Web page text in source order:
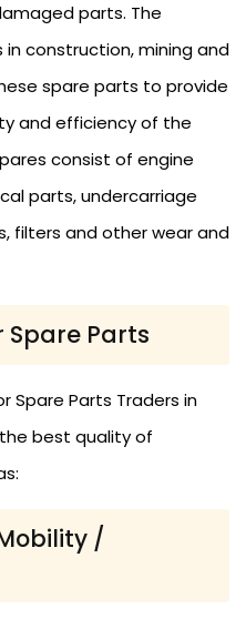
parts. The
construction, mining and
spare parts to provide
and efficiency of the
consist of engine
parts, undercarriage
filters and other wear and
Spare Parts
Spare Parts Traders in
best quality of
/